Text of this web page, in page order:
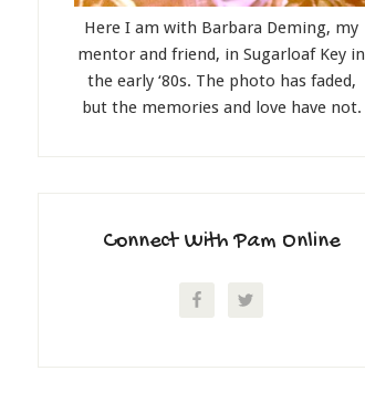
Here I am with Barbara Deming, my
mentor and friend, in Sugarloaf Key in
the early ‘80s. The photo has faded,
but the memories and love have not.
Connect With Pam Online